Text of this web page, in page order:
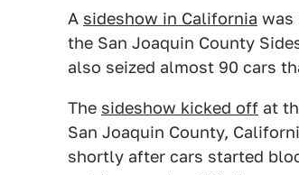
A sideshow in California was
the San Joaquin County
also seized almost 90 cars
The sideshow kicked off at
San Joaquin County,
shortly after cars started